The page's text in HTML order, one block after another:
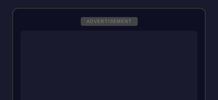
ADVERTISEMENT